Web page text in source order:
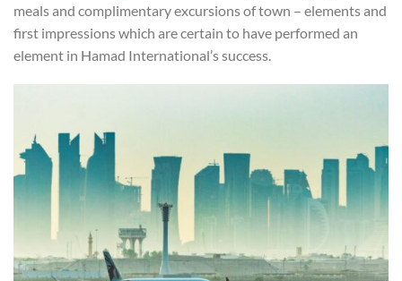
meals and complimentary excursions of town – elements and
first impressions which are certain to have performed an
element in Hamad International’s success.